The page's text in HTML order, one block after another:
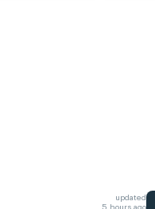
updated